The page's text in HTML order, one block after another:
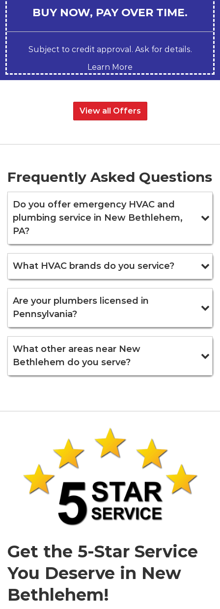
BUY NOW, PAY OVER TIME.
Subject to credit approval. Ask for details.
Learn More
View all Offers
Frequently Asked Questions
Do you offer emergency HVAC and
plumbing service in New Bethlehem,
PA?
What HVAC brands do you service?
Are your plumbers licensed in
Pennsylvania?
What other areas near New
Bethlehem do you serve?
Get the 5-Star Service
You Deserve in New
Bethlehem!